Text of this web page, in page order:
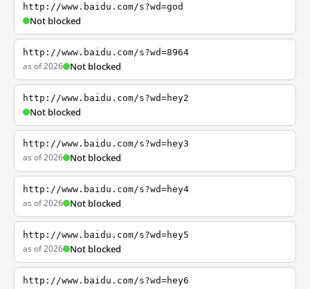
http://www.baidu.com/s?wd=god
Not blocked
http://www.baidu.com/s?wd=8964
as of 2026 Not blocked
http://www.baidu.com/s?wd=hey2
Not blocked
http://www.baidu.com/s?wd=hey3
as of 2026 Not blocked
http://www.baidu.com/s?wd=hey4
as of 2026 Not blocked
http://www.baidu.com/s?wd=hey5
as of 2026 Not blocked
http://www.baidu.com/s?wd=hey6